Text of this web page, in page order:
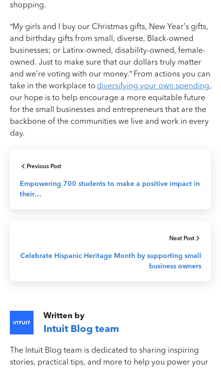
shopping.
“My girls and I buy our Christmas gifts, New Year’s gifts,
and birthday gifts from small, diverse, Black-owned
businesses; or Latinx-owned, disability-owned, female-
owned. Just to make sure that our dollars truly matter
and we’re voting with our money.” From actions you can
take in the workplace to diversifying your own spending,
our hope is to help encourage a more equitable future
for the small businesses and entrepreneurs that are the
backbone of the communities we live and work in every
day.
Previous Post
Empowering 700 students to make a positive impact in
their…
Next Post
Celebrate Hispanic Heritage Month by supporting small
business owners
Written by
Intuit Blog team
The Intuit Blog team is dedicated to sharing inspiring
stories, practical tips, and more to help you power your